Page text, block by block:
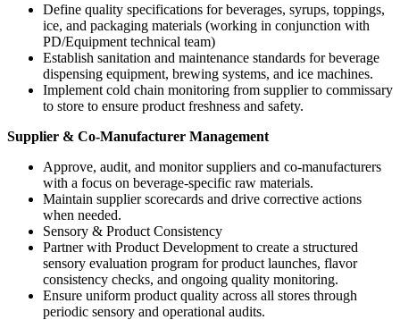
Define quality specifications for beverages, syrups, toppings,
ice, and packaging materials (working in conjunction with
PD/Equipment technical team)
Establish sanitation and maintenance standards for beverage
dispensing equipment, brewing systems, and ice machines.
Implement cold chain monitoring from supplier to commissary
to store to ensure product freshness and safety.
Supplier & Co-Manufacturer Management
Approve, audit, and monitor suppliers and co-manufacturers
with a focus on beverage-specific raw materials.
Maintain supplier scorecards and drive corrective actions
when needed.
Sensory & Product Consistency
Partner with Product Development to create a structured
sensory evaluation program for product launches, flavor
consistency checks, and ongoing quality monitoring.
Ensure uniform product quality across all stores through
periodic sensory and operational audits.